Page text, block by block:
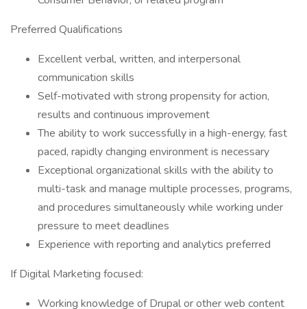
Preferred Qualifications
Excellent verbal, written, and interpersonal
communication skills
Self-motivated with strong propensity for action,
results and continuous improvement
The ability to work successfully in a high-energy, fast
paced, rapidly changing environment is necessary
Exceptional organizational skills with the ability to
multi-task and manage multiple processes, programs,
and procedures simultaneously while working under
pressure to meet deadlines
Experience with reporting and analytics preferred
If Digital Marketing focused:
Working knowledge of Drupal or other web content